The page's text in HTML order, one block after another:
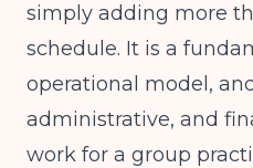
simply adding more
schedule. It is a
operational model,
administrative, and
work for a group